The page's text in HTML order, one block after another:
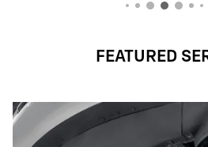
FEATURED